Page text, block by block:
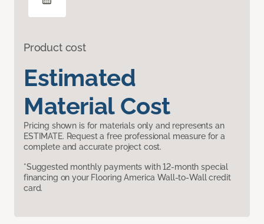
Product cost
Estimated
Material Cost
Pricing shown is for materials only and represents an
ESTIMATE. Request a free professional measure for a
complete and accurate project cost.
*Suggested monthly payments with 12-month special
financing on your Flooring America Wall-to-Wall credit
card.